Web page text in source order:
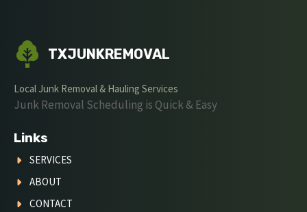
TXJUNKREMOVAL
Local Junk Removal & Hauling Services
Junk Removal Scheduling is Quick & Easy
Links
SERVICES
ABOUT
CONTACT